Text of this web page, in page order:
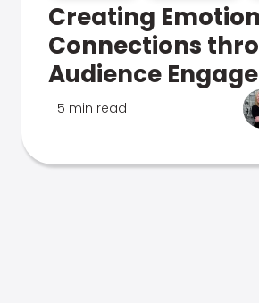
Creating
Connections
Audience
5 min read